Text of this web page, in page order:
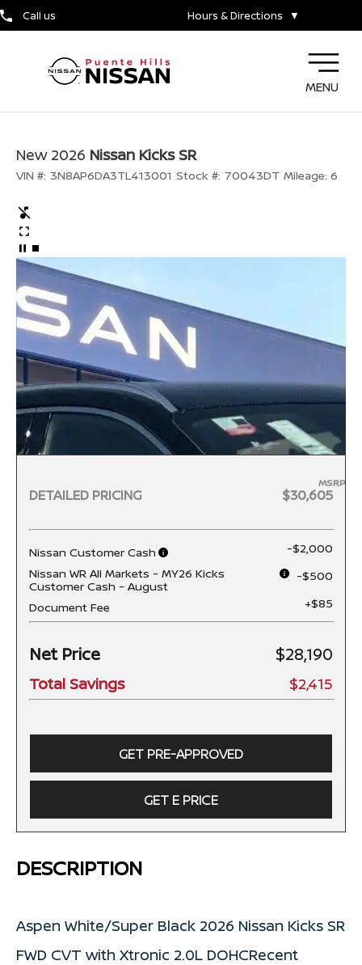
Call us Hours & Directions ▼
MENU
New 2026 Nissan Kicks SR
VIN #: 3N8AP6DA3TL413001 Stock #: 70043DT Mileage: 6
DETAILED PRICING
MSRP
$30,605
Nissan Customer Cash
-$2,000
Nissan WR All Markets - MY26 Kicks
Customer Cash - August
-$500
Document Fee +$85
Net Price $28,190
Total Savings $2,415
GET PRE-APPROVED
GET E PRICE
DESCRIPTION
Aspen White/Super Black 2026 Nissan Kicks SR
FWD CVT with Xtronic 2.0L DOHCRecent